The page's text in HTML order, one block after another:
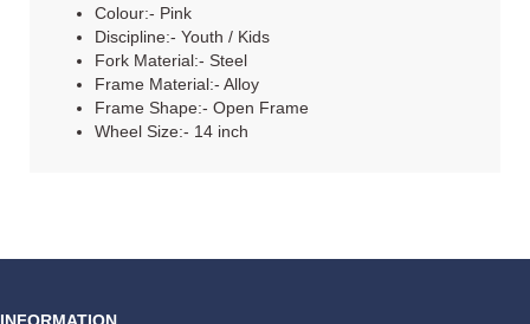
Colour:- Pink
Discipline:- Youth / Kids
Fork Material:- Steel
Frame Material:- Alloy
Frame Shape:- Open Frame
Wheel Size:- 14 inch